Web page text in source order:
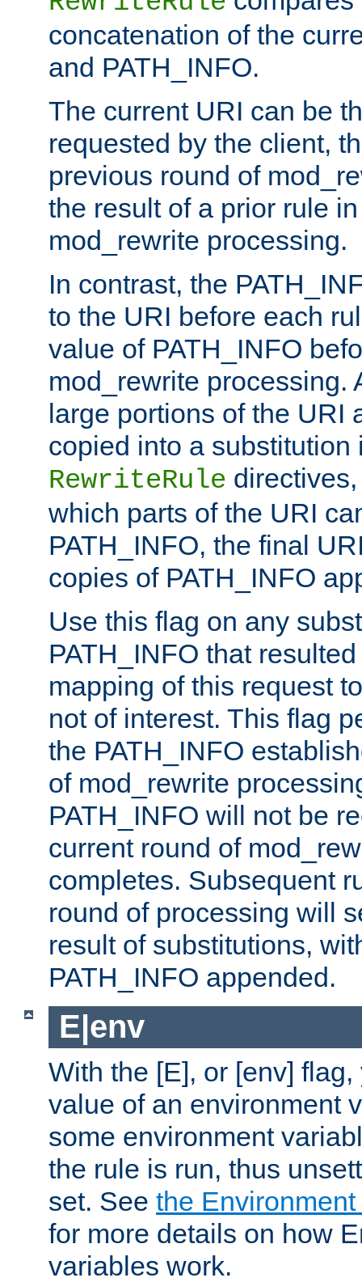
concatenation of the
and PATH_INFO.
The current URI can be
requested by the client,
previous round of
the result of a prior rule
mod_rewrite processing.
In contrast, the
to the URI before each
value of PATH_INFO
mod_rewrite processing.
large portions of the URI
copied into a substitution
RewriteRule
which parts of the URI
PATH_INFO, the final
copies of PATH_INFO
Use this flag on any
PATH_INFO that
mapping of this request
not of interest. This flag
the PATH_INFO
of mod_rewrite
PATH_INFO will not be
current round of
completes. Subsequent
round of processing will
result of substitutions,
PATH_INFO appended.
E|env
With the [E], or [env]
value of an environment
some environment
the rule is run, thus
set. See the
for more details on how
variables work.